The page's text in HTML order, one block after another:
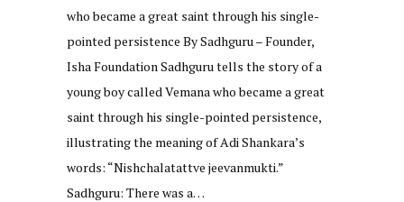
who became a great saint through his single-
pointed persistence By Sadhguru – Founder,
Isha Foundation Sadhguru tells the story of a
young boy called Vemana who became a great
saint through his single-pointed persistence,
illustrating the meaning of Adi Shankara’s
words: “Nishchalatattve jeevanmukti.”
Sadhguru: There was a…